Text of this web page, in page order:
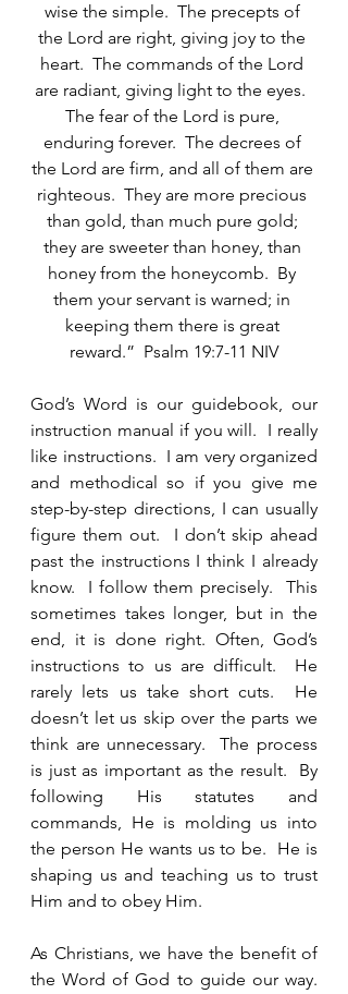
wise the simple.  The precepts of
the Lord are right, giving joy to the
heart.  The commands of the Lord
are radiant, giving light to the eyes.
The fear of the Lord is pure,
enduring forever.  The decrees of
the Lord are firm, and all of them are
righteous.  They are more precious
than gold, than much pure gold;
they are sweeter than honey, than
honey from the honeycomb.  By
them your servant is warned; in
keeping them there is great
reward.”  Psalm 19:7-11 NIV
God’s Word is our guidebook, our
instruction manual if you will.  I really
like instructions.  I am very organized
and methodical so if you give me
step-by-step directions, I can usually
figure them out.  I don’t skip ahead
past the instructions I think I already
know.  I follow them precisely.  This
sometimes takes longer, but in the
end, it is done right. Often, God’s
instructions to us are difficult.  He
rarely lets us take short cuts.  He
doesn’t let us skip over the parts we
think are unnecessary.  The process
is just as important as the result.  By
following His statutes and
commands, He is molding us into
the person He wants us to be.  He is
shaping us and teaching us to trust
Him and to obey Him.
As Christians, we have the benefit of
the Word of God to guide our way.